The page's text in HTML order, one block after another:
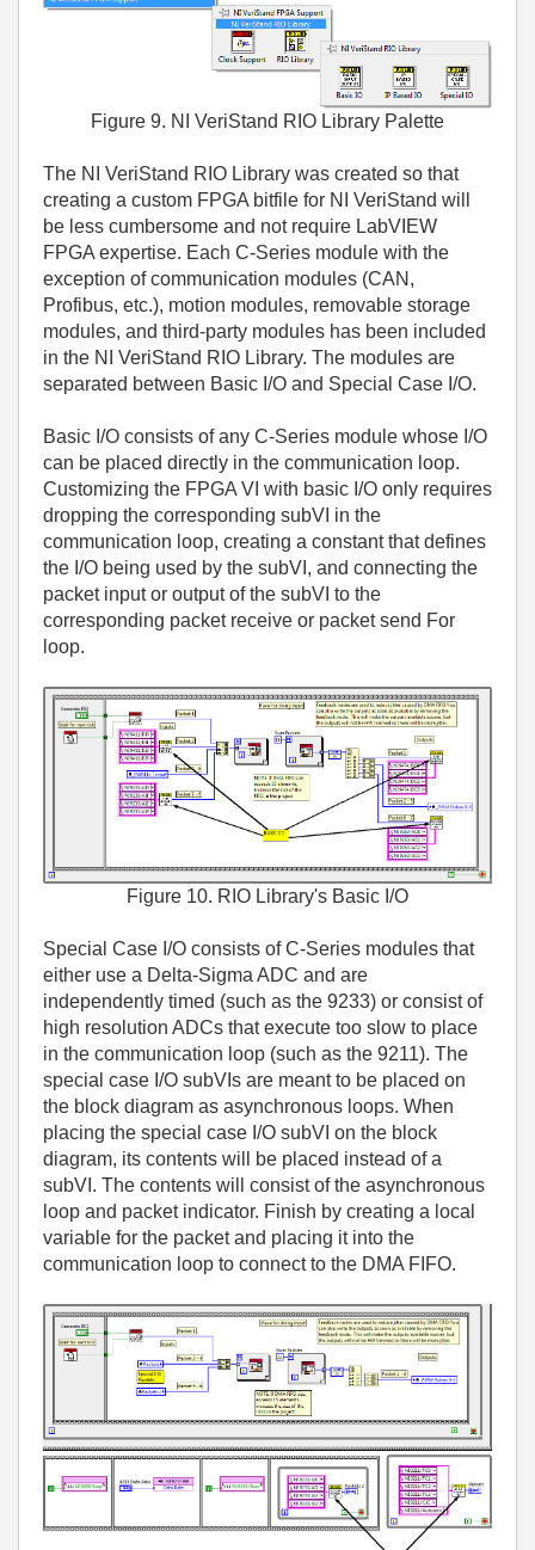
Figure 9. NI VeriStand RIO Library Palette
The NI VeriStand RIO Library was created so that
creating a custom FPGA bitfile for NI VeriStand will
be less cumbersome and not require LabVIEW
FPGA expertise. Each C-Series module with the
exception of communication modules (CAN,
Profibus, etc.), motion modules, removable storage
modules, and third-party modules has been included
in the NI VeriStand RIO Library. The modules are
separated between Basic I/O and Special Case I/O.
Basic I/O consists of any C-Series module whose I/O
can be placed directly in the communication loop.
Customizing the FPGA VI with basic I/O only requires
dropping the corresponding subVI in the
communication loop, creating a constant that defines
the I/O being used by the subVI, and connecting the
packet input or output of the subVI to the
corresponding packet receive or packet send For
loop.
Figure 10. RIO Library's Basic I/O
Special Case I/O consists of C-Series modules that
either use a Delta-Sigma ADC and are
independently timed (such as the 9233) or consist of
high resolution ADCs that execute too slow to place
in the communication loop (such as the 9211). The
special case I/O subVIs are meant to be placed on
the block diagram as asynchronous loops. When
placing the special case I/O subVI on the block
diagram, its contents will be placed instead of a
subVI. The contents will consist of the asynchronous
loop and packet indicator. Finish by creating a local
variable for the packet and placing it into the
communication loop to connect to the DMA FIFO.